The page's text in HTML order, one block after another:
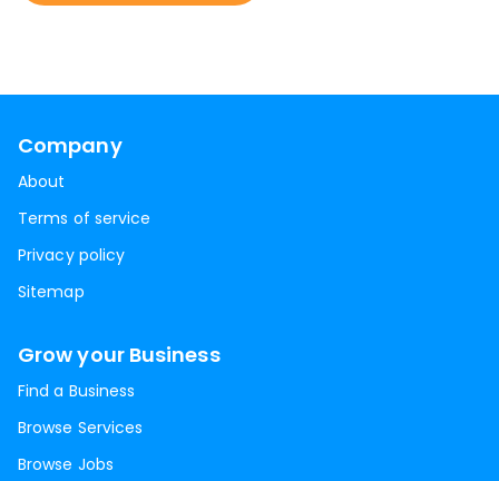
Company
About
Terms of service
Privacy policy
Sitemap
Grow your Business
Find a Business
Browse Services
Browse Jobs